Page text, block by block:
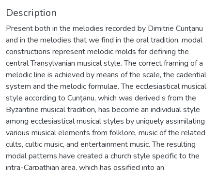
Description
Present both in the melodies recorded by Dimitrie Cunțanu
and in the melodies that we find in the oral tradition, modal
constructions represent melodic molds for defining the
central Transylvanian musical style. The correct framing of a
melodic line is achieved by means of the scale, the cadential
system and the melodic formulae. The ecclesiastical musical
style according to Cunțanu, which was derived s from the
Byzantine musical tradition, has become an individual style
among ecclesiastical musical styles by uniquely assimilating
various musical elements from folklore, music of the related
cults, cultic music, and entertainment music. The resulting
modal patterns have created a church style specific to the
intra-Carpathian area, which has ossified into an